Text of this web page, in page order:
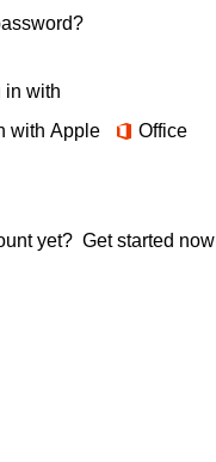
in with
with Apple Office
yet? Get started now